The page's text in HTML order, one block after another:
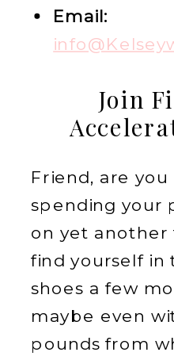
Email:
Join
Friend, are
spending your
on yet another
find yourself in
shoes a few
maybe even
pounds from